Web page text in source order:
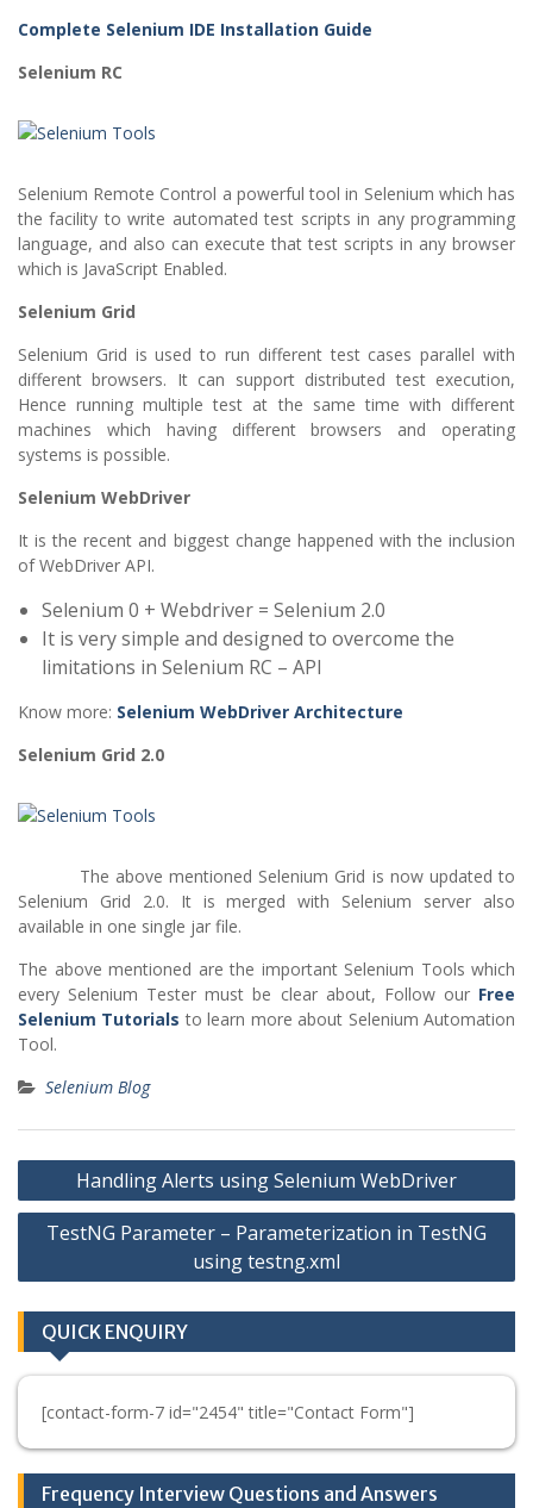
Complete Selenium IDE Installation Guide
Selenium RC
Selenium Remote Control a powerful tool in Selenium which has
the facility to write automated test scripts in any programming
language, and also can execute that test scripts in any browser
which is JavaScript Enabled.
Selenium Grid
Selenium Grid is used to run different test cases parallel with
different browsers. It can support distributed test execution,
Hence running multiple test at the same time with different
machines which having different browsers and operating
systems is possible.
Selenium WebDriver
It is the recent and biggest change happened with the inclusion
of WebDriver API.
Selenium 0 + Webdriver = Selenium 2.0
It is very simple and designed to overcome the
limitations in Selenium RC – API
Know more: Selenium WebDriver Architecture
Selenium Grid 2.0
The above mentioned Selenium Grid is now updated to
Selenium Grid 2.0. It is merged with Selenium server also
available in one single jar file.
The above mentioned are the important Selenium Tools which
every Selenium Tester must be clear about, Follow our Free
Selenium Tutorials to learn more about Selenium Automation
Tool.
Selenium Blog
Post
navigation
Handling Alerts using Selenium WebDriver
TestNG Parameter – Parameterization in TestNG
using testng.xml
QUICK ENQUIRY
[contact-form-7 id="2454" title="Contact Form"]
Frequency Interview Questions and Answers